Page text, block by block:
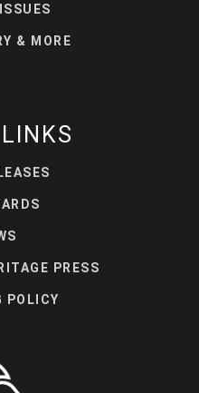
& MORE
PRESS
POLICY